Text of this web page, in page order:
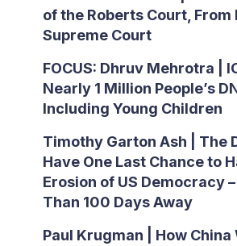
of the Roberts Court, From
Supreme Court
FOCUS: Dhruv Mehrotra |
Nearly 1 Million People’s
Including Young Children
Timothy Garton Ash | The
Have One Last Chance to
Erosion of US Democracy –
Than 100 Days Away
Paul Krugman | How China